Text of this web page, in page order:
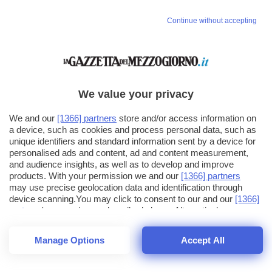
56
Continue without accepting
We value your privacy
We and our [1366] partners store and/or access information on
a device, such as cookies and process personal data, such as
unique identifiers and standard information sent by a device for
personalised ads and content, ad and content measurement,
and audience insights, as well as to develop and improve
products. With your permission we and our [1366] partners
may use precise geolocation data and identification through
device scanning.You may click to consent to our and our [1366]
partners ' processing as described above. Alternatively you may
click to refuse to consent or access more detailed information
and change your preferences before consenting. Please note
that some processing of your personal data may not require
your consent, but you have a right to object to such processing.
Manage Options Accept All